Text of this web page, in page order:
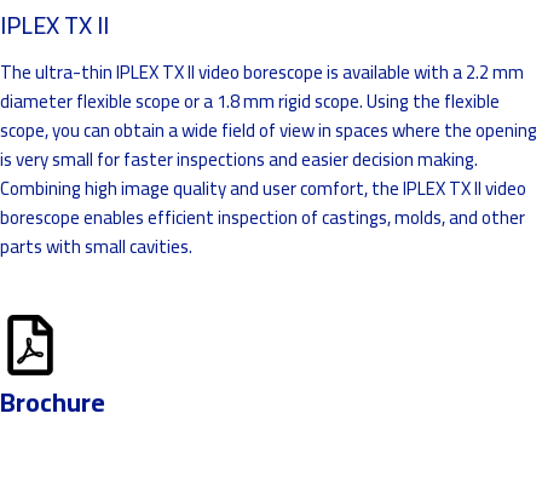
IPLEX TX II
The ultra-thin IPLEX TX II video borescope is available with a 2.2 mm
diameter flexible scope or a 1.8 mm rigid scope. Using the flexible
scope, you can obtain a wide field of view in spaces where the opening
is very small for faster inspections and easier decision making.
Combining high image quality and user comfort, the IPLEX TX II video
borescope enables efficient inspection of castings, molds, and other
parts with small cavities.
Brochure